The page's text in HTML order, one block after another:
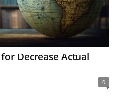
Decrease Actual
0